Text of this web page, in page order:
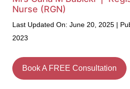
Nurse (RGN)
Last Updated On: June 20, 2025 |
2023
Book A FREE Consultation